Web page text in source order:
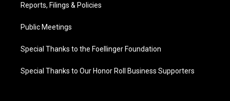
Reports, Filings & Policies
Public Meetings
Special Thanks to the Foellinger Foundation
Special Thanks to Our Honor Roll Business Supporters